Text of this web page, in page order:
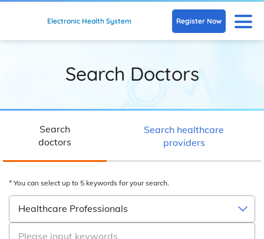
Electronic Health System Register Now
Search Doctors
Search
doctors
Search healthcare
providers
* You can select up to 5 keywords for your search.
Healthcare Professionals
Please input keywords